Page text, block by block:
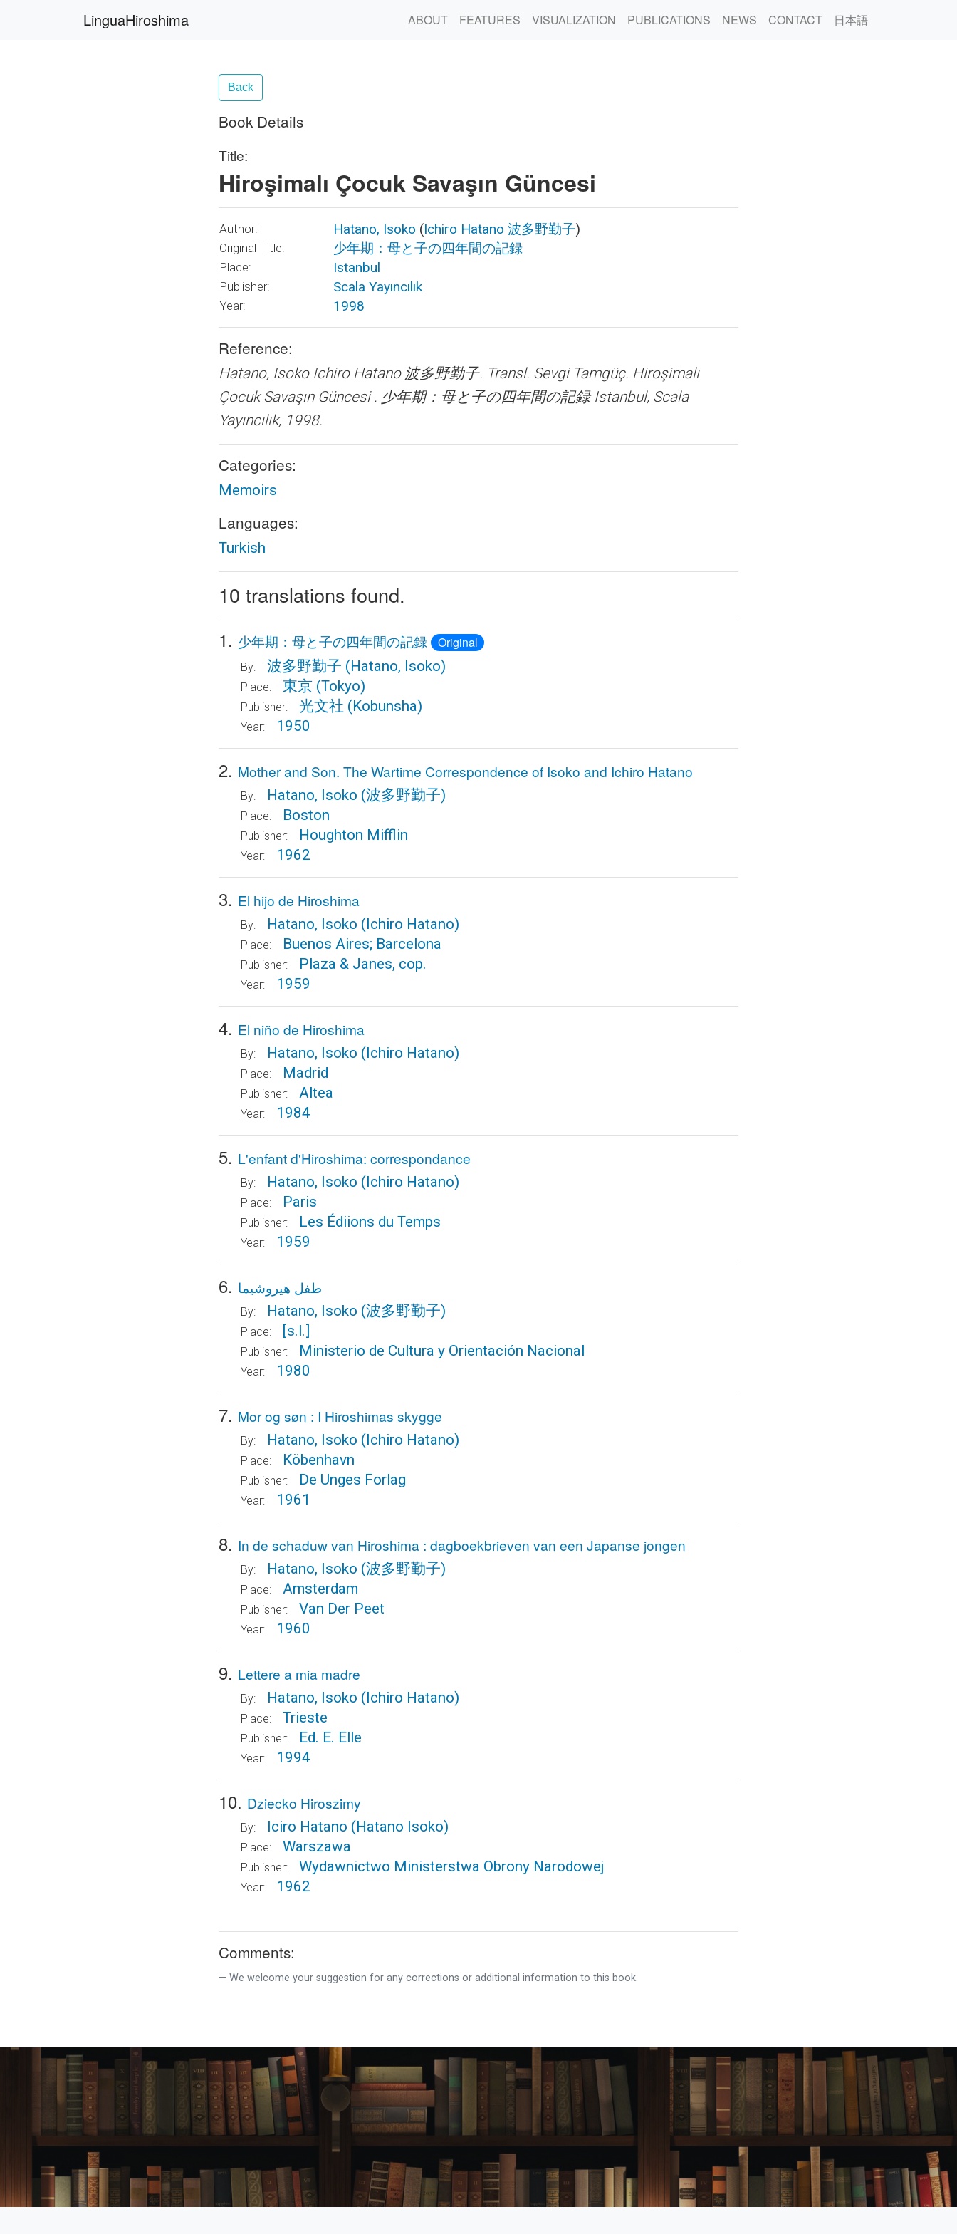
LinguaHiroshima ABOUT FEATURES VISUALIZATION PUBLICATIONS NEWS CONTACT 日本語
Back
Book Details
Title:
Hiroşimalı Çocuk Savaşın Güncesi
Author: Hatano, Isoko (Ichiro Hatano 波多野勤子)
Original Title: 少年期：母と子の四年間の記録
Place: Istanbul
Publisher: Scala Yayıncılık
Year: 1998
Reference:
Hatano, Isoko Ichiro Hatano 波多野勤子. Transl. Sevgi Tamgüç. Hiroşimalı
Çocuk Savaşın Güncesi . 少年期：母と子の四年間の記録 Istanbul, Scala
Yayıncılık, 1998.
Categories:
Memoirs
Languages:
Turkish
10 translations found.
1. 少年期：母と子の四年間の記録 Original
By: 波多野勤子 (Hatano, Isoko)
Place: 東京 (Tokyo)
Publisher: 光文社 (Kobunsha)
Year: 1950
2. Mother and Son. The Wartime Correspondence of Isoko and Ichiro Hatano
By: Hatano, Isoko (波多野勤子)
Place: Boston
Publisher: Houghton Mifflin
Year: 1962
3. El hijo de Hiroshima
By: Hatano, Isoko (Ichiro Hatano)
Place: Buenos Aires; Barcelona
Publisher: Plaza & Janes, cop.
Year: 1959
4. El niño de Hiroshima
By: Hatano, Isoko (Ichiro Hatano)
Place: Madrid
Publisher: Altea
Year: 1984
5. L'enfant d'Hiroshima: correspondance
By: Hatano, Isoko (Ichiro Hatano)
Place: Paris
Publisher: Les Édiions du Temps
Year: 1959
6. طفل هيروشيما
By: Hatano, Isoko (波多野勤子)
Place: [s.l.]
Publisher: Ministerio de Cultura y Orientación Nacional
Year: 1980
7. Mor og søn : I Hiroshimas skygge
By: Hatano, Isoko (Ichiro Hatano)
Place: Köbenhavn
Publisher: De Unges Forlag
Year: 1961
8. In de schaduw van Hiroshima : dagboekbrieven van een Japanse jongen
By: Hatano, Isoko (波多野勤子)
Place: Amsterdam
Publisher: Van Der Peet
Year: 1960
9. Lettere a mia madre
By: Hatano, Isoko (Ichiro Hatano)
Place: Trieste
Publisher: Ed. E. Elle
Year: 1994
10. Dziecko Hiroszimy
By: Iciro Hatano (Hatano Isoko)
Place: Warszawa
Publisher: Wydawnictwo Ministerstwa Obrony Narodowej
Year: 1962
Comments:
We welcome your suggestion for any corrections or additional information to this book.